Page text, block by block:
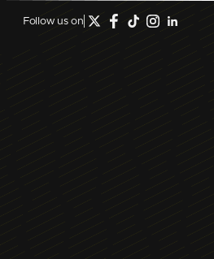
Follow us on